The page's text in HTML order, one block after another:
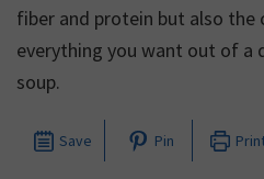
fiber and protein but also
everything you want out of a
soup.
Save Pin